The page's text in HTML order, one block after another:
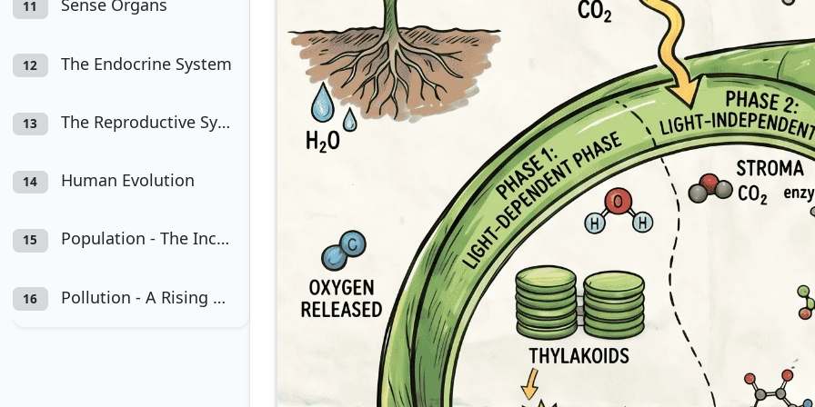
11 Sense Organs
12 The Endocrine System
13 The Reproductive System
14 Human Evolution
15 Population - The Increasing Numbers and Rising Problems
16 Pollution - A Rising Environmental Problem